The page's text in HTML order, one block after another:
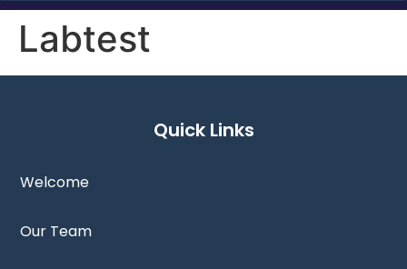
Labtest
Quick Links
Welcome
Our Team